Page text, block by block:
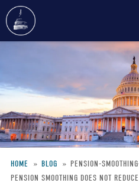
content
Breadcrumb
HOME BLOG
PENSION-
PENSION SMOOTHING DOES NOT